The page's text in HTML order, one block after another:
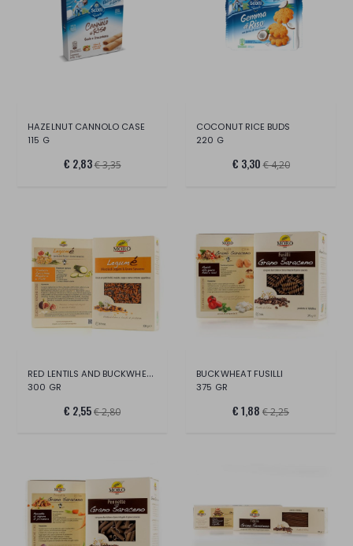
HAZELNUT CANNOLO CASE
115 G
€ 2,83€ 3,35
COCONUT RICE BUDS
220 G
€ 3,30 € 4,20
RED LENTILS AND BUCKWHEAT
300 GR
€ 2,55€ 2,80
BUCKWHEAT FUSILLI
375 GR
€ 1,88 € 2,25